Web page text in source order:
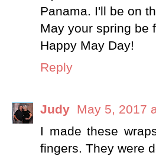
Panama. I'll be on
May your spring be
Happy May Day!
Reply
Judy May 5, 2017
I made these
fingers. They were